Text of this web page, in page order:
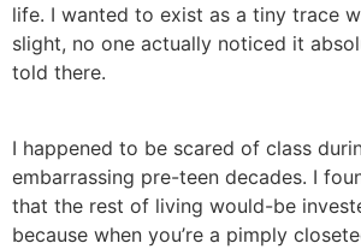
life. I wanted to exist as a tiny trace
slight, no one actually noticed it
told there.
I happened to be scared of class
embarrassing pre-teen decades. I
that the rest of living would-be
because when you’re a pimply